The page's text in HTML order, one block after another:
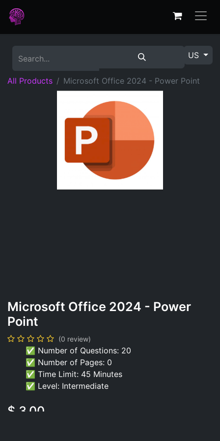
US
All Products Microsoft Office 2024 - Power Point
Microsoft Office 2024 - Power
Point
(0 review)
✅ Number of Questions: 20
✅ Number of Pages: 0
✅ Time Limit: 45 Minutes
✅ Level: Intermediate
$ 3.00